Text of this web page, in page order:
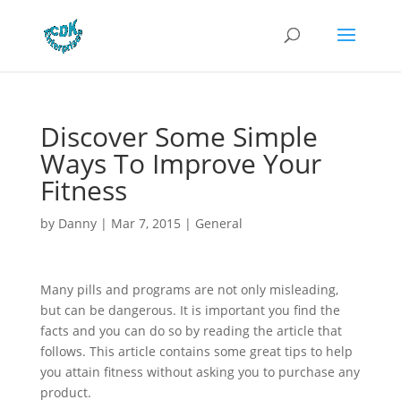
Discover Some Simple
Ways To Improve Your
Fitness
by Danny| Mar 7, 2015 | General
Many pills and programs are not only misleading,
but can be dangerous. It is important you find the
facts and you can do so by reading the article that
follows. This article contains some great tips to help
you attain fitness without asking you to purchase any
product.